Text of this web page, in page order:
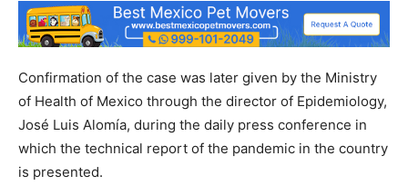
Confirmation of the case was later given by the Ministry
of Health of Mexico through the director of Epidemiology,
José Luis Alomía, during the daily press conference in
which the technical report of the pandemic in the country
is presented.